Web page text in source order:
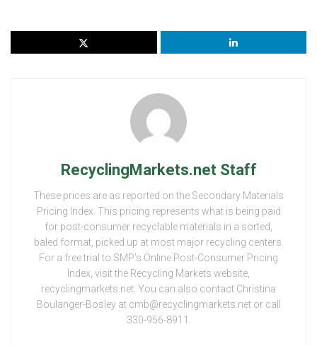
RecyclingMarkets.net Staff
These prices are as reported on the Secondary Materials
Pricing Index. This pricing represents what is being paid
for post-consumer recyclable materials in a sorted,
baled format, picked up at most major recycling centers.
For a free trial to SMP’s Online Post-Consumer Pricing
Index, visit the Recycling Markets website,
recyclingmarkets.net. You can also contact Christina
Boulanger-Bosley at cmb@recyclingmarkets.net or call
330-956-8911.